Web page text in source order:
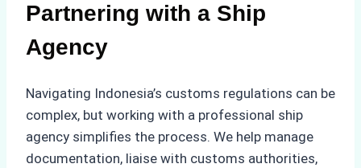
Partnering with a Ship
Agency
Navigating Indonesia’s customs regulations can be
complex, but working with a professional ship
agency simplifies the process. We help manage
documentation, liaise with customs authorities,